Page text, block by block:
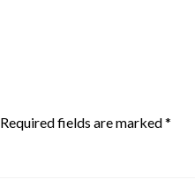
Required fields are marked*